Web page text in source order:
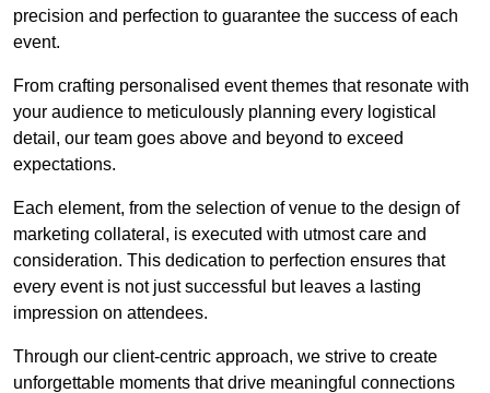
precision and perfection to guarantee the success of each
event.
From crafting personalised event themes that resonate with
your audience to meticulously planning every logistical
detail, our team goes above and beyond to exceed
expectations.
Each element, from the selection of venue to the design of
marketing collateral, is executed with utmost care and
consideration. This dedication to perfection ensures that
every event is not just successful but leaves a lasting
impression on attendees.
Through our client-centric approach, we strive to create
unforgettable moments that drive meaningful connections